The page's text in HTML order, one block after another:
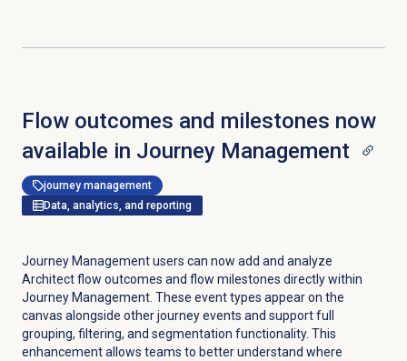
Flow outcomes and milestones now
available in Journey Management
journey management
Data, analytics, and reporting
Journey Management users can now add and analyze
Architect flow outcomes and flow milestones directly within
Journey Management. These event types appear on the
canvas alongside other journey events and support full
grouping, filtering, and segmentation functionality. This
enhancement allows teams to better understand where